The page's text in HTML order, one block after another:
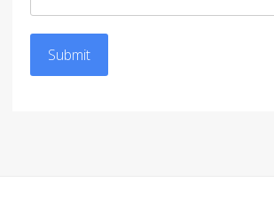
Submit